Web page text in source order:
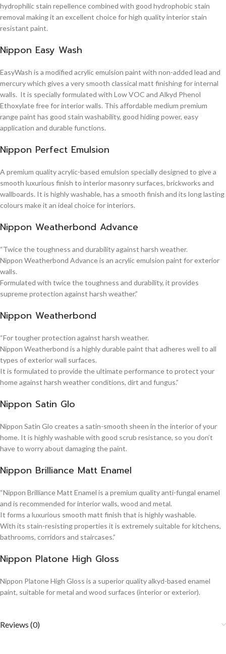
hydrophilic stain repellence combined with good hydrophobic stain
removal making it an excellent choice for high quality interior stain
resistant paint.
Nippon Easy Wash
EasyWash is a modified acrylic emulsion paint with non-added lead and
mercury which gives a very smooth classical matt finishing for internal
walls. It is specially formulated with Low VOC and Alkyd Phenol
Ethoxylate free for interior walls. This affordable medium premium
range paint has good stain washability, good hiding power, easy
application and durable functions.
Nippon Perfect Emulsion
A premium quality acrylic-based emulsion specially designed to give a
smooth luxurious finish to interior masonry surfaces, brickworks and
wallboards. It is highly washable, has a smooth finish and its long lasting
colours make it an ideal choice for interiors.
Nippon Weatherbond Advance
“Twice the toughness and durability against harsh weather.
Nippon Weatherbond Advance is an acrylic emulsion paint for exterior
walls.
Formulated with twice the toughness and durability, it provides
supreme protection against harsh weather.”
Nippon Weatherbond
“For tougher protection against harsh weather.
Nippon Weatherbond is a highly durable paint that adheres well to all
types of exterior wall surfaces.
It is formulated to provide the ultimate performance to protect your
home against harsh weather conditions, dirt and fungus.”
Nippon Satin Glo
Nippon Satin Glo creates a satin-smooth sheen in the interior of your
home. It is highly washable with good scrub resistance, so you don’t
have to worry about damaging the paint.
Nippon Brilliance Matt Enamel
“Nippon Brilliance Matt Enamel is a premium quality anti-fungal enamel
and is recommended for interior walls, wood and metal.
It forms a luxurious smooth matt finish that is highly washable.
With its stain-resisting properties it is extremely suitable for kitchens,
bathrooms, corridors and staircases.”
Nippon Platone High Gloss
Nippon Platone High Gloss is a superior quality alkyd-based enamel
paint, suitable for metal and wood surfaces (interior or exterior).
Reviews (0)